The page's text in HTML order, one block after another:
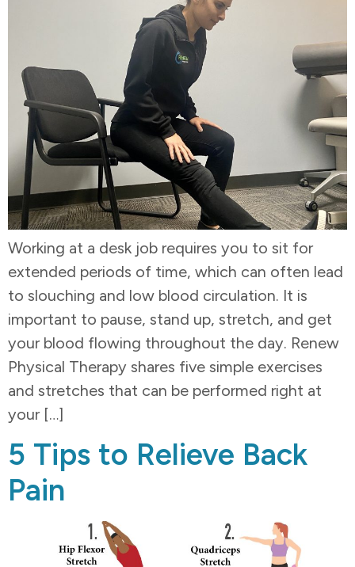
Working at a desk job requires you to sit for
extended periods of time, which can often lead
to slouching and low blood circulation. It is
important to pause, stand up, stretch, and get
your blood flowing throughout the day. Renew
Physical Therapy shares five simple exercises
and stretches that can be performed right at
your […]
5 Tips to Relieve Back
Pain